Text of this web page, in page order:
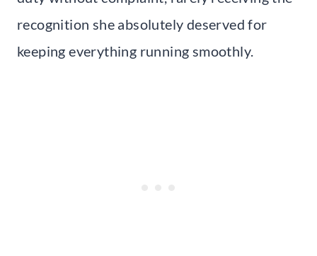
recognition she absolutely deserved for
keeping everything running smoothly.